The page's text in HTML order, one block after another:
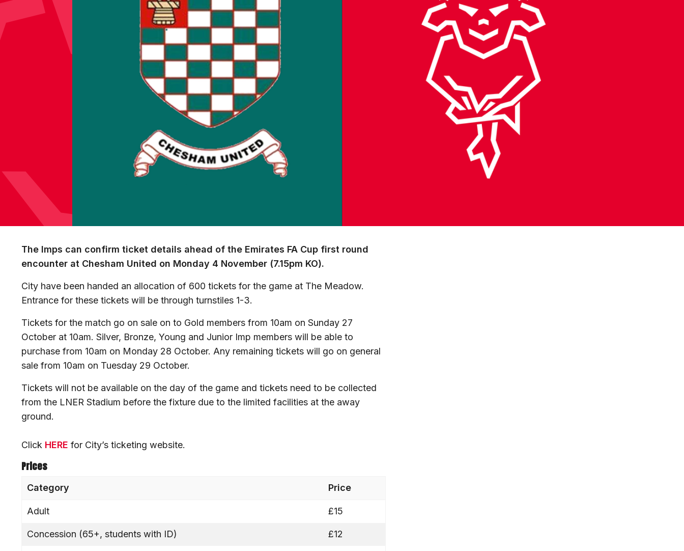
The Imps can confirm ticket details ahead of the Emirates FA Cup first round
encounter at Chesham United on Monday 4 November (7.15pm KO).
City have been handed an allocation of 600 tickets for the game at The Meadow.
Entrance for these tickets will be through turnstiles 1-3.
Tickets for the match go on sale on to Gold members from 10am on Sunday 27
October at 10am. Silver, Bronze, Young and Junior Imp members will be able to
purchase from 10am on Monday 28 October. Any remaining tickets will go on general
sale from 10am on Tuesday 29 October.
Tickets will not be available on the day of the game and tickets need to be collected
from the LNER Stadium before the fixture due to the limited facilities at the away
ground.
Click HERE for City’s ticketing website.
Prices
Category Price
Adult £15
Concession (65+, students with ID) £12